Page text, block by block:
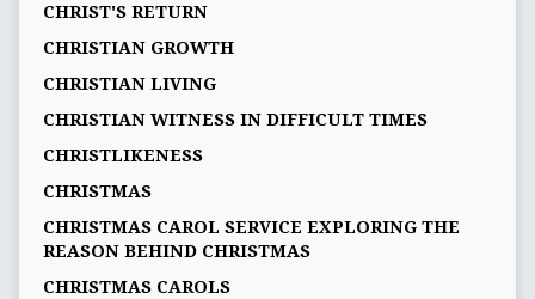
CHRIST'S RETURN
CHRISTIAN GROWTH
CHRISTIAN LIVING
CHRISTIAN WITNESS IN DIFFICULT TIMES
CHRISTLIKENESS
CHRISTMAS
CHRISTMAS CAROL SERVICE EXPLORING THE
REASON BEHIND CHRISTMAS
CHRISTMAS CAROLS